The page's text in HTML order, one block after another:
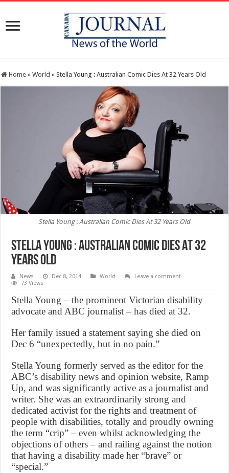
Home » World » Stella Young : Australian Comic Dies At 32 Years Old
Stella Young : Australian Comic Dies At 32 Years Old
Stella Young : Australian Comic Dies At 32
Years Old
News Dec 8, 2014 World
Leave a comment
73 Views
Stella Young – the prominent Victorian disability
advocate and ABC journalist – has died at 32.
Her family issued a statement saying she died on
Dec 6 “unexpectedly, but in no pain.”
Stella Young formerly served as the editor for the
ABC’s disability news and opinion website, Ramp
Up, and was significantly active as a journalist and
writer. She was an extraordinarily strong and
dedicated activist for the rights and treatment of
people with disabilities, totally and proudly owning
the term “crip” – even whilst acknowledging the
objections of others – and railing against the notion
that having a disability made her “brave” or
“special.”